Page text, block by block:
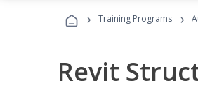
› Training Programs ›
Revit